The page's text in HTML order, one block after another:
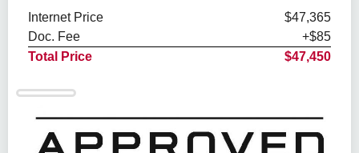
Internet Price
$47,365
Doc. Fee
+$85
Total Price
$47,450